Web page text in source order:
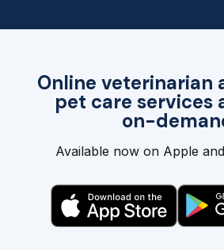
Online veterinarian
pet care services
on-
Available now on Apple